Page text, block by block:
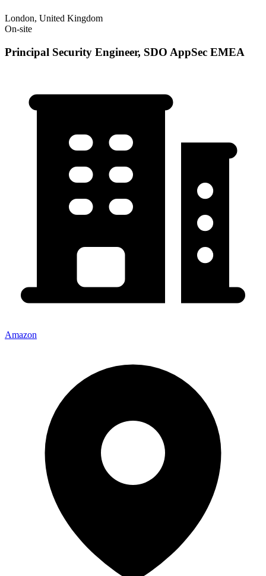
London, United Kingdom
On-site
Principal Security Engineer, SDO AppSec EMEA
Amazon